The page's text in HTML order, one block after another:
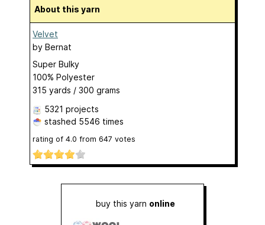
About this yarn
Velvet
by Bernat
Super Bulky
100% Polyester
315 yards / 300 grams
5321 projects
stashed 5546 times
rating of 4.0 from 647 votes
buy this yarn online